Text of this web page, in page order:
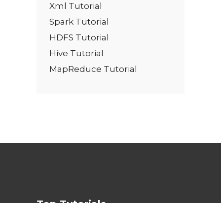
Xml Tutorial
Spark Tutorial
HDFS Tutorial
Hive Tutorial
MapReduce Tutorial